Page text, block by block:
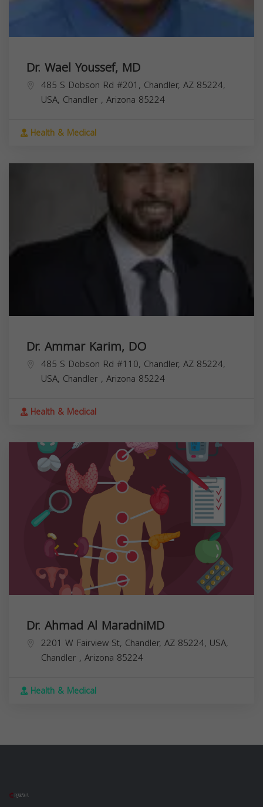
Dr. Wael Youssef, MD
485 S Dobson Rd #201, Chandler, AZ 85224,
USA, Chandler , Arizona 85224
Health & Medical
Dr. Ammar Karim, DO
485 S Dobson Rd #110, Chandler, AZ 85224,
USA, Chandler , Arizona 85224
Health & Medical
Dr. Ahmad Al MaradniMD
2201 W Fairview St, Chandler, AZ 85224, USA,
Chandler , Arizona 85224
Health & Medical